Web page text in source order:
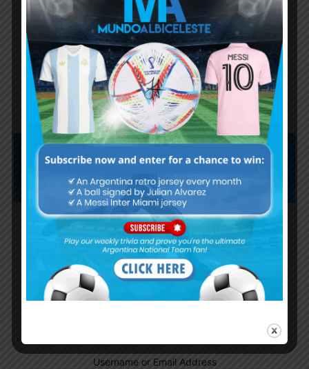
Lionel Messi finishes as top
scorer of South American World
Cup qualifiers
Subscribe now to play this week's
Albiceleste trivia!
Username or Email Address